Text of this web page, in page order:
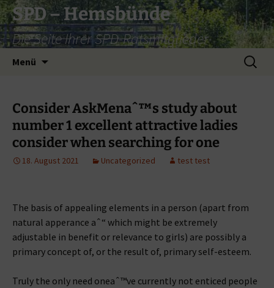
Zum
Inhalt
springen
SPD – Hemsbünde
Die Seite Ihrer SPD-Ratsmitglieder
Menü
Suche
nach:
Consider AskMenaˆ™s study about
number 1 excellent attractive ladies
consider when searching for one
18. August 2021 Uncategorized test test
The basis of appealing elements in a person (apart from
natural apperance aˆ“ which might be extremely
adjustable in benefit or relevance to girls) are possibly a
primary concept of, or the result of, primary self-esteem.
Truly the only need oneaˆ™ve currently not enticed people